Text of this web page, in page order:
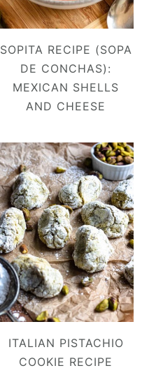
SOPITA RECIPE (SOPA
DE CONCHAS):
MEXICAN SHELLS
AND CHEESE
ITALIAN PISTACHIO
COOKIE RECIPE